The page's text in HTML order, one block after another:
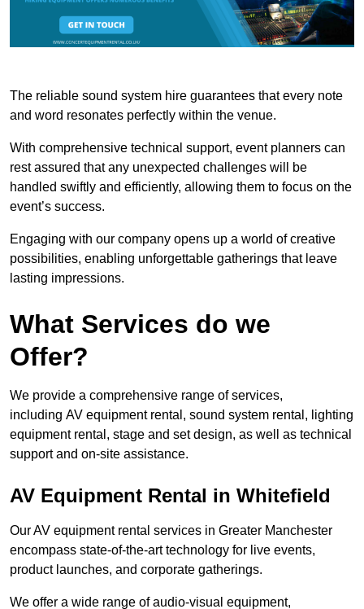
The reliable sound system hire guarantees that every note
and word resonates perfectly within the venue.
With comprehensive technical support, event planners can
rest assured that any unexpected challenges will be
handled swiftly and efficiently, allowing them to focus on the
event’s success.
Engaging with our company opens up a world of creative
possibilities, enabling unforgettable gatherings that leave
lasting impressions.
What Services do we
Offer?
We provide a comprehensive range of services,
including AV equipment rental, sound system rental, lighting
equipment rental, stage and set design, as well as technical
support and on-site assistance.
AV Equipment Rental in Whitefield
Our AV equipment rental services in Greater Manchester
encompass state-of-the-art technology for live events,
product launches, and corporate gatherings.
We offer a wide range of audio-visual equipment,